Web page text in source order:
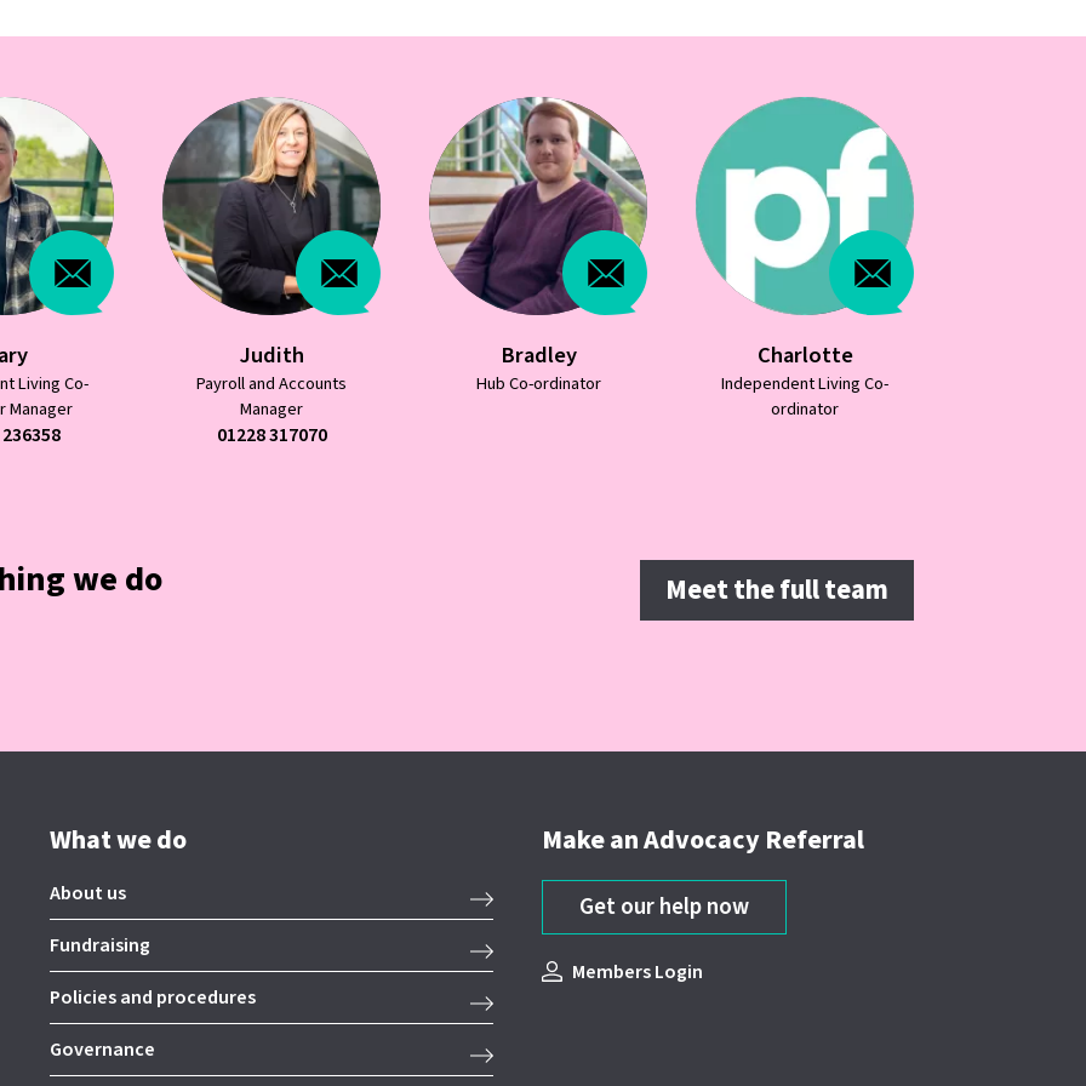
we do Meet the full team
Accounts
Bradley
Hub Co-ordinator
Charlotte
Independent Living Co-
Debbie
Independent Living Co-
ordinator
What we do
About us
Fundraising
Policies and procedures
Governance
Make an Advocacy Referral
Get our help now
Members Login